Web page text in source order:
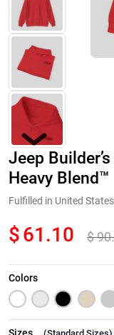
Next
Jeep
Heavy
Fulfilled in United
$61.10 $
Colors